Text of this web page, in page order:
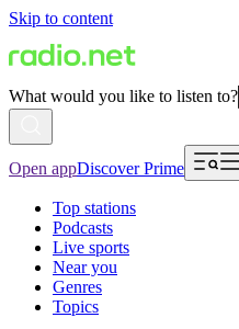
Skip to content
What would you like to listen to?
Open appDiscover Prime
Top stations
Podcasts
Live sports
Near you
Genres
Topics